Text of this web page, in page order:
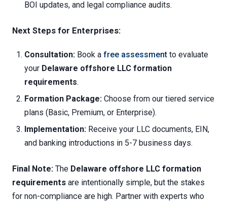
BOI updates, and legal compliance audits.
Next Steps for Enterprises:
Consultation: Book a free assessment to evaluate
your Delaware offshore LLC formation
requirements.
Formation Package: Choose from our tiered service
plans (Basic, Premium, or Enterprise).
Implementation: Receive your LLC documents, EIN,
and banking introductions in 5-7 business days.
Final Note: The Delaware offshore LLC formation
requirements are intentionally simple, but the stakes
for non-compliance are high. Partner with experts who